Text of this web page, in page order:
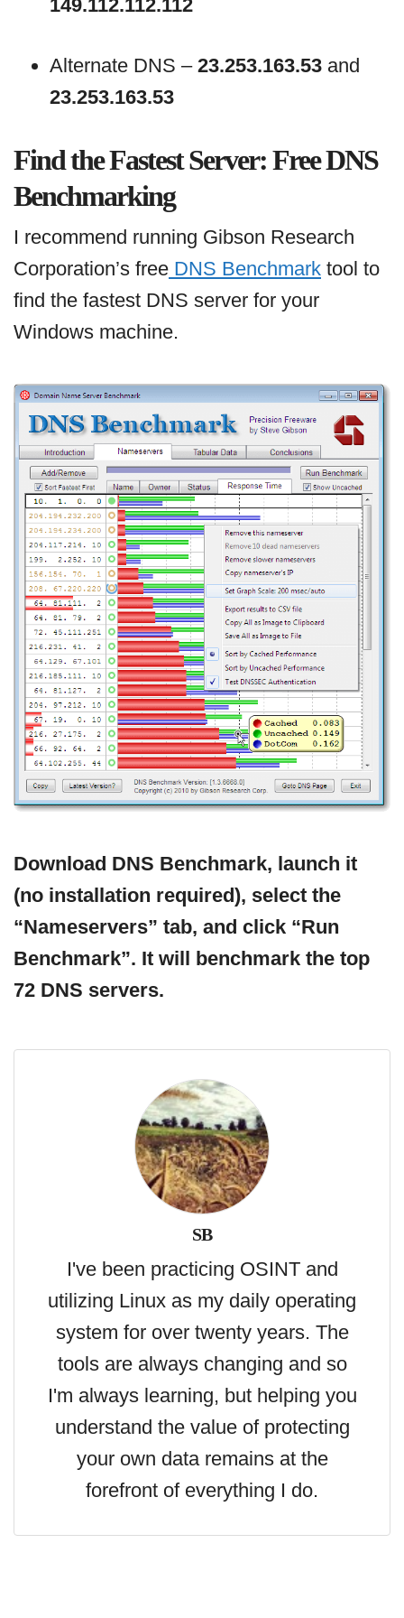
149.112.112.112
Alternate DNS – 23.253.163.53 and
23.253.163.53
Find the Fastest Server: Free DNS
Benchmarking
I recommend running Gibson Research
Corporation’s free DNS Benchmark tool to
find the fastest DNS server for your
Windows machine.
Download DNS Benchmark, launch it
(no installation required), select the
“Nameservers” tab, and click “Run
Benchmark”. It will benchmark the top
72 DNS servers.
SB
I've been practicing OSINT and
utilizing Linux as my daily operating
system for over twenty years. The
tools are always changing and so
I'm always learning, but helping you
understand the value of protecting
your own data remains at the
forefront of everything I do.